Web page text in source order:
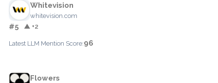
Whitevision
whitevision.com
#5 ▲ +2
Latest LLM Mention Score:96
Flowers